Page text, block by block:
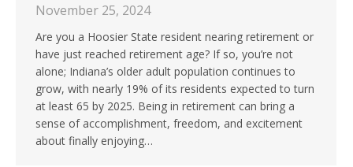
November 25, 2024
Are you a Hoosier State resident nearing retirement or
have just reached retirement age? If so, you’re not
alone; Indiana’s older adult population continues to
grow, with nearly 19% of its residents expected to turn
at least 65 by 2025. Being in retirement can bring a
sense of accomplishment, freedom, and excitement
about finally enjoying…